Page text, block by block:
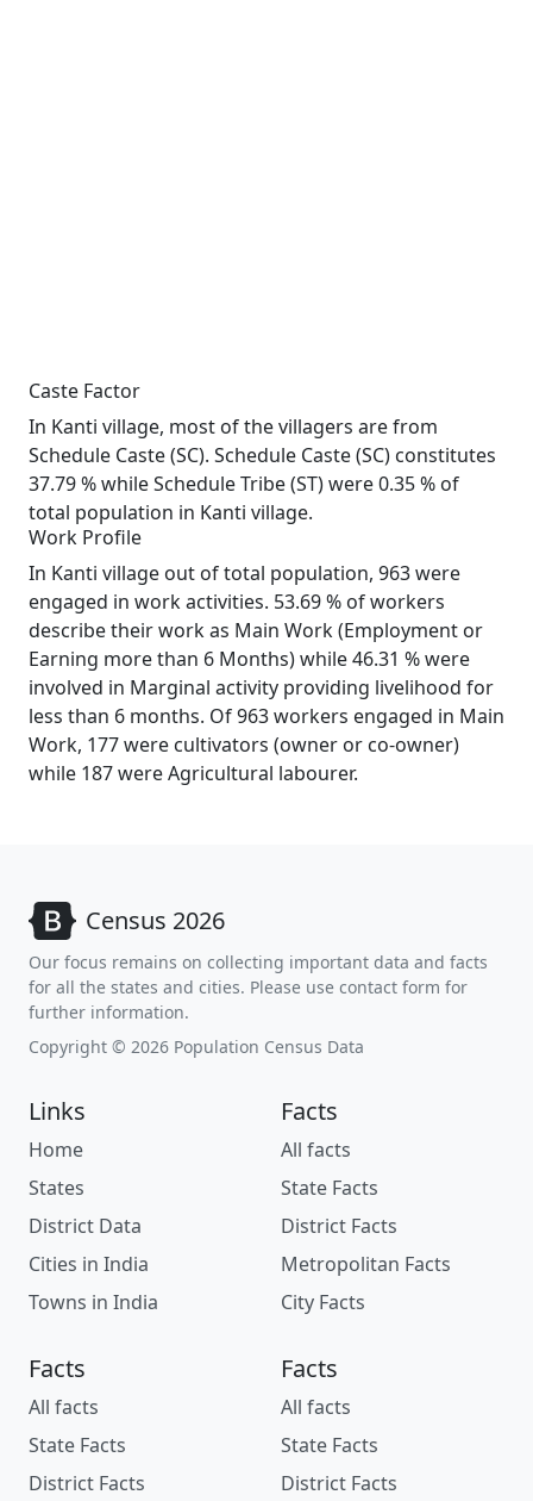
Caste Factor
In Kanti village, most of the villagers are from
Schedule Caste (SC). Schedule Caste (SC) constitutes
37.79 % while Schedule Tribe (ST) were 0.35 % of
total population in Kanti village.
Work Profile
In Kanti village out of total population, 963 were
engaged in work activities. 53.69 % of workers
describe their work as Main Work (Employment or
Earning more than 6 Months) while 46.31 % were
involved in Marginal activity providing livelihood for
less than 6 months. Of 963 workers engaged in Main
Work, 177 were cultivators (owner or co-owner)
while 187 were Agricultural labourer.
Census 2026
Our focus remains on collecting important data and facts
for all the states and cities. Please use contact form for
further information.
Copyright © 2026 Population Census Data
Links
Home
States
District Data
Cities in India
Towns in India
Facts
All facts
State Facts
District Facts
Metropolitan Facts
City Facts
Facts
All facts
State Facts
District Facts
Facts
All facts
State Facts
District Facts